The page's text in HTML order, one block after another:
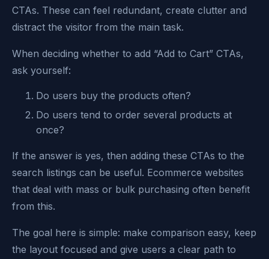
CTAs. These can feel redundant, create clutter and
distract the visitor from the main task.
When deciding whether to add “Add to Cart” CTAs,
ask yourself:
Do users buy the products often?
Do users tend to order several products at
once?
If the answer is yes, then adding these CTAs to the
search listings can be useful. Ecommerce websites
that deal with mass or bulk purchasing often benefit
from this.
The goal here is simple: make comparison easy, keep
the layout focused and give users a clear path to